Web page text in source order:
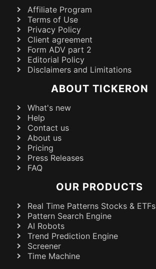
Affiliate Program
Terms of Use
Privacy Policy
Client agreement
Form ADV part 2
Editorial Policy
Disclaimers and Limitations
ABOUT TICKERON
What's new
Help
Contact us
About us
Pricing
Press Releases
FAQ
OUR PRODUCTS
Real Time Patterns Stocks & ETFs
Pattern Search Engine
AI Robots
Trend Prediction Engine
Screener
Time Machine